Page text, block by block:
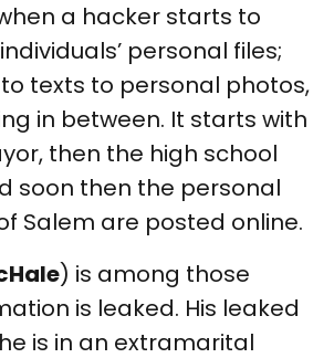
a hacker starts to
personal files;
texts to personal photos,
in between. It starts with
then the high school
soon then the personal
Salem are posted online.
) is among those
is leaked. His leaked
is in an extramarital